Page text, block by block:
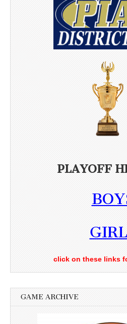
PLAYOFF
click on these links
GAME ARCHIVE